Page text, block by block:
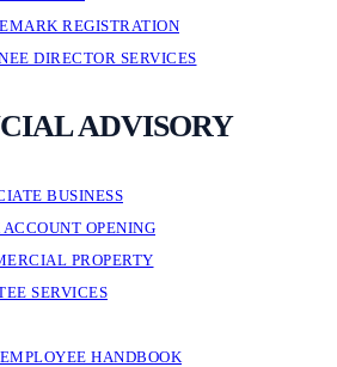
REGISTRATION
DIRECTOR SERVICES
ADVISORY
BUSINESS
OPENING
PROPERTY
SERVICES
HANDBOOK